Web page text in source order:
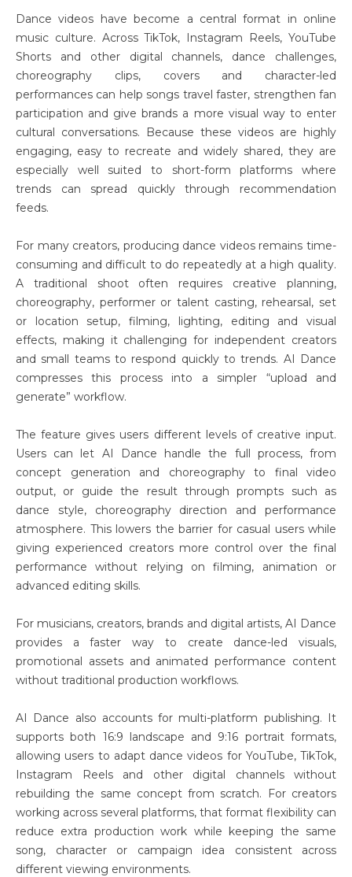
Dance videos have become a central format in online
music culture. Across TikTok, Instagram Reels, YouTube
Shorts and other digital channels, dance challenges,
choreography clips, covers and character-led
performances can help songs travel faster, strengthen fan
participation and give brands a more visual way to enter
cultural conversations. Because these videos are highly
engaging, easy to recreate and widely shared, they are
especially well suited to short-form platforms where
trends can spread quickly through recommendation
feeds.
For many creators, producing dance videos remains time-
consuming and difficult to do repeatedly at a high quality.
A traditional shoot often requires creative planning,
choreography, performer or talent casting, rehearsal, set
or location setup, filming, lighting, editing and visual
effects, making it challenging for independent creators
and small teams to respond quickly to trends. AI Dance
compresses this process into a simpler “upload and
generate” workflow.
The feature gives users different levels of creative input.
Users can let AI Dance handle the full process, from
concept generation and choreography to final video
output, or guide the result through prompts such as
dance style, choreography direction and performance
atmosphere. This lowers the barrier for casual users while
giving experienced creators more control over the final
performance without relying on filming, animation or
advanced editing skills.
For musicians, creators, brands and digital artists, AI Dance
provides a faster way to create dance-led visuals,
promotional assets and animated performance content
without traditional production workflows.
AI Dance also accounts for multi-platform publishing. It
supports both 16:9 landscape and 9:16 portrait formats,
allowing users to adapt dance videos for YouTube, TikTok,
Instagram Reels and other digital channels without
rebuilding the same concept from scratch. For creators
working across several platforms, that format flexibility can
reduce extra production work while keeping the same
song, character or campaign idea consistent across
different viewing environments.